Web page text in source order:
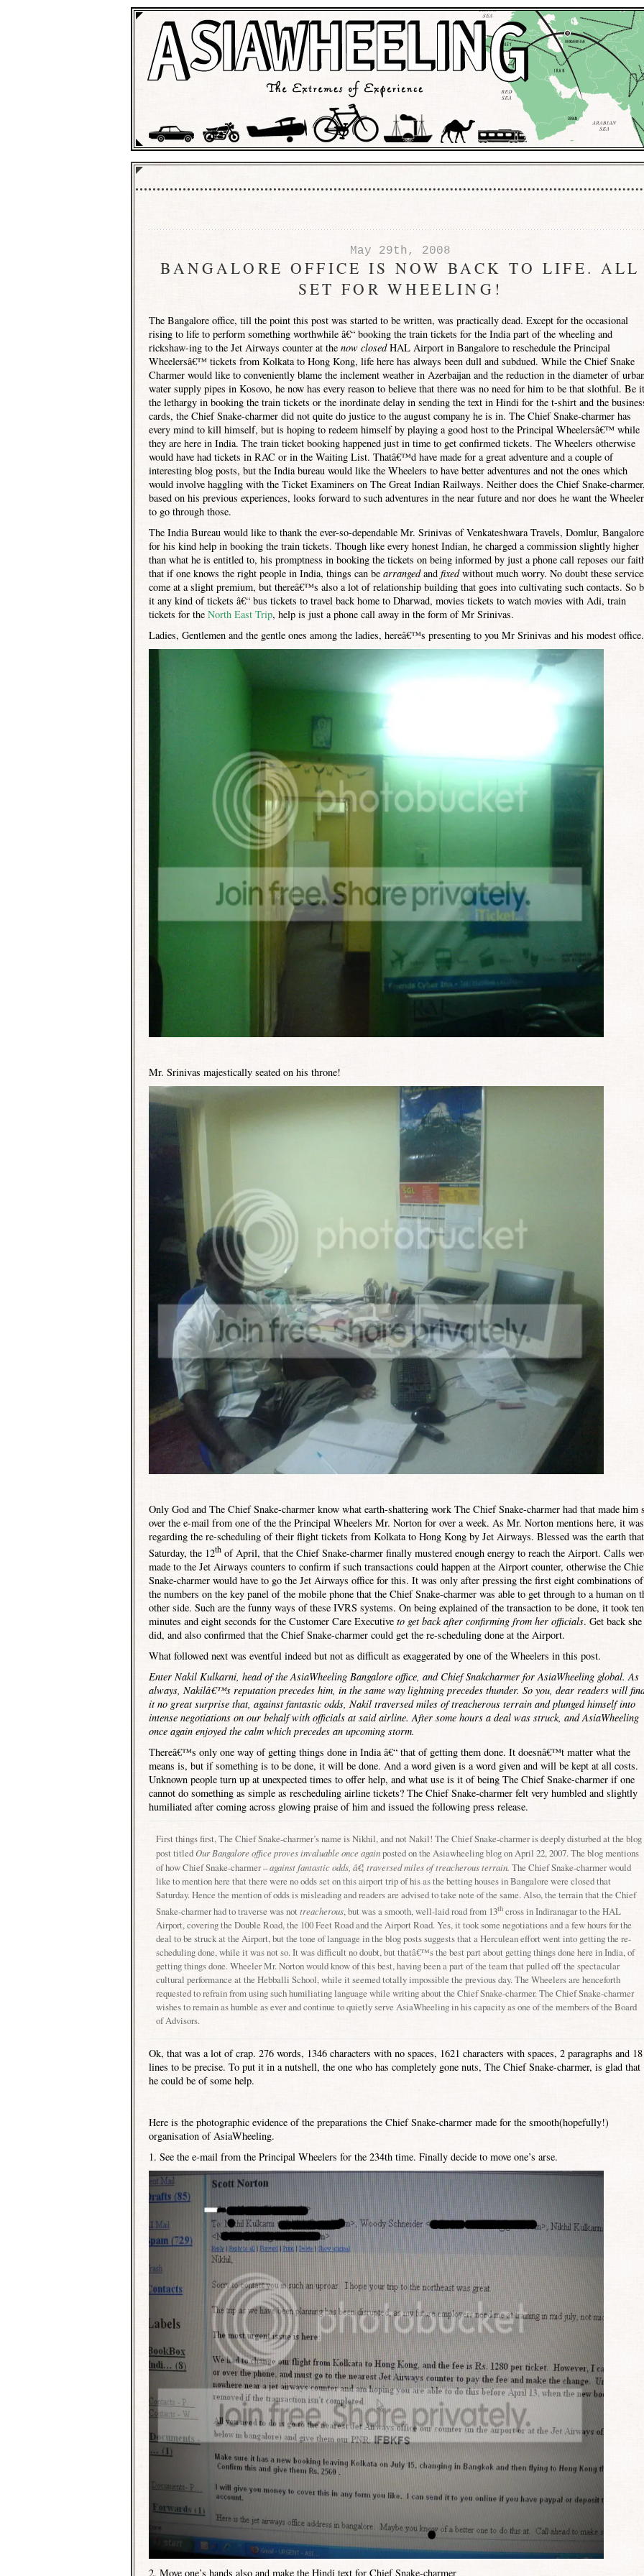
May 29th, 2008
BANGALORE OFFICE IS NOW BACK TO LIFE. ALL
SET FOR WHEELING!
The Bangalore office, till the point this post was started to be written, was practically dead. Except for the occasional
rising to life to perform something worthwhile â€“ booking the train tickets for the Indiapart of the wheeling and
rickshaw-ing to the Jet Airways counter at the now closed HAL Airport in Bangalore to reschedule the Principal
Wheelersâ€™ tickets from Kolkata to Hong Kong, life here has always been dull and subdued. While the Chief Snake
Charmer would like to conveniently blame the inclement weather in Azerbaijan and the reduction in the diameter of
water supply pipes in Kosovo, he now has every reason to believe that there was no need for him to be that slothful. Be it
the lethargy in booking the train tickets or the inordinate delay in sending the text in Hindi for the t-shirt and the
cards, the Chief Snake-charmer did not quite do justice to the august company he is in. The Chief Snake-charmer has
every mind to kill himself, but is hoping to redeem himself by playing a good host to the Principal Wheelersâ€™ while
they are here in India. The train ticket booking happened just in time to get confirmed tickets. The Wheelers otherwise
would have had tickets in RAC or in the Waiting List. Thatâ€™d have made for a great adventure and a couple of
interesting blog posts, but the India bureau would like the Wheelers to have better adventures and not the ones which
would involve haggling with the Ticket Examiners on The Great Indian Railways. Neither does the Chief Snake-
based on his previous experiences, looks forward to such adventures in the near future and nor does he want the
to go through those.
The India Bureau would like to thank the ever-so-dependable Mr. Srinivas of Venkateshwara Travels, Domlur, Bangalore
for his kind help in booking the train tickets. Though like every honest Indian, he charged a commission slightly higher
than what he is entitled to, his promptness in booking the tickets on being informed by just a phone call reposes our
that if one knows the right people in India, things can be arrangedand fixedwithout much worry. No doubt these
come at a slight premium, but thereâ€™s also a lot of relationship building that goes into cultivating such contacts. So
it any kind of tickets â€“ bus tickets to travel back home to Dharwad, movies tickets to watch movies with Adi, train
tickets for the North East Trip, help is just a phone call away in the form of Mr Srinivas.
Ladies, Gentlemen and the gentle ones among the ladies, hereâ€™s presenting to you Mr Srinivas and his modest office.
Mr. Srinivas majestically seated on his throne!
Only God and The Chief Snake-charmer know what earth-shattering work The Chief Snake-charmer had that made him
over the e-mail from one of the the Principal Wheelers Mr. Norton for over a week. As Mr. Norton mentions here, it was
regarding the re-scheduling of their flight tickets from Kolkata to Hong Kong by Jet Airways. Blessed was the earth that
Saturday, the 12th of April, that the Chief Snake-charmer finally mustered enough energy to reach the Airport. Calls
made to the Jet Airways counters to confirm if such transactions could happen at the Airport counter, otherwise the
Snake-charmer would have to go the Jet Airways office for this. It was only after pressing the first eight combinations of
the numbers on the key panel of the mobile phone that the Chief Snake-charmer was able to get through to a human on
other side. Such are the funny ways of these IVRS systems. On being explained of the transaction to be done, it took ten
minutes and eight seconds for the Customer Care Executive to get back after confirming from her officials. Get back she
did, and also confirmed that the Chief Snake-charmer could get the re-scheduling done at the Airport.
What followed next was eventful indeed but not as difficult as exaggerated by one of the Wheelers in this post.
Enter Nakil Kulkarni, head of the AsiaWheeling Bangalore office, and Chief Snakcharmer for AsiaWheeling global. As
always, Nakilâ€™s reputation precedes him, in the same way lightning precedes thunder. So you, dear readers will
it no great surprise that, against fantastic odds, Nakil traversed miles of treacherous terrain and plunged himself into
intense negotiations on our behalf with officials at said airline. After some hours a deal was struck, and AsiaWheeling
once again enjoyed the calm which precedes an upcoming storm.
Thereâ€™s only one way of getting things done in India â€“ that of getting them done. It doesnâ€™t matter what the
means is, but if something is to be done, it will be done. And a word given is a word given and will be kept at all costs.
Unknown people turn up at unexpected times to offer help, and what use is it of being The Chief Snake-charmer if one
cannot do something as simple as rescheduling airline tickets? The Chief Snake-charmer felt very humbled and slightly
humiliated after coming across glowing praise of him and issued the following press release.
First things first, The Chief Snake-charmer’s name is Nikhil, and not Nakil! The Chief Snake-charmer is deeply disturbed at the blog
post titledOurBangaloreoffice proves invaluable once againposted on the Asiawheeling blog on April 22, 2007. The blog mentions
of how Chief Snake-charmer –against fantastic odds, â€¦ traversed miles of treacherous terrain. The Chief Snake-charmer would
like to mention here that there were no odds set on this airport trip of his as the betting houses inBangalore were closed that
Saturday. Hence the mention of odds is misleading and readers are advised to take note of the same. Also, the terrain that the Chief
Snake-charmer had to traverse was nottreacherous, but was a smooth, well-laid road from 13th cross in Indiranagar to the HAL
Airport, covering the Double Road, the 100 Feet Roadand the Airport Road. Yes, it took some negotiations and a few hours for the
deal to be struck at the Airport, but the tone of language in the blog posts suggests that a Herculean effort went into getting the re-
scheduling done, while it was not so. It was difficult no doubt, but thatâ€™s the best part about getting things done here inIndia, of
getting things done. Wheeler Mr. Norton would know of this best, having been a part of the team that pulled off the spectacular
cultural performance at the Hebballi School, while it seemed totally impossible the previous day. The Wheelers are henceforth
requested to refrain from using such humiliating language while writing about the Chief Snake-charmer. The Chief Snake-charmer
wishes to remain as humble as ever and continue to quietly serve AsiaWheeling in his capacity as one of the members of the Board
of Advisors.
Ok, that was a lot of crap. 276 words, 1346 characters with no spaces, 1621 characters with spaces, 2 paragraphs and 18
lines to be precise. To put it in a nutshell, the one who has completely gone nuts, The Chief Snake-charmer, is glad that
he could be of some help.
Here is the photographic evidence of the preparations the Chief Snake-charmer made for the smooth(hopefully!)
organisation of AsiaWheeling.
1. See the e-mail from the Principal Wheelers for the 234th time. Finally decide to move one’s arse.
2. Move one’s hands also and make the Hindi text for Chief Snake-charmer